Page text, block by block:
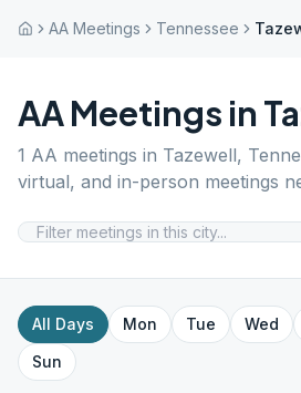
AA Meetings Tennessee
AA Meetings in
1 AA meetings in Tazewell,
virtual, and in-person meetings
All Days Mon Tue Wed
Sun